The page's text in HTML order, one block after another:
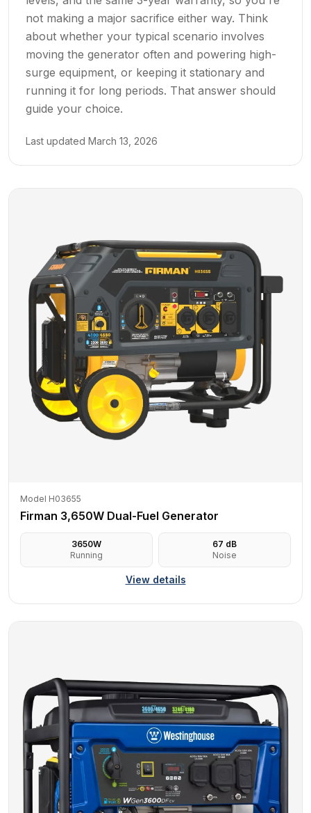
not making a major sacrifice either way. Think
about whether your typical scenario involves
moving the generator often and powering high-
surge equipment, or keeping it stationary and
running it for long periods. That answer should
guide your choice.
Last updated March 13, 2026
Model H03655
Firman 3,650W Dual-Fuel Generator
3650W
Running
67 dB
Noise
View details